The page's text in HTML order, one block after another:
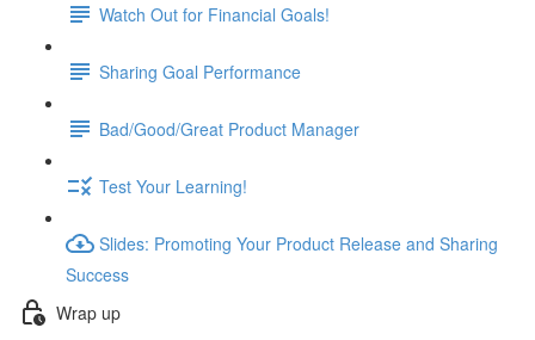
Watch Out for Financial Goals!
Sharing Goal Performance
Bad/Good/Great Product Manager
Test Your Learning!
Slides: Promoting Your Product Release and Sharing
Success
Wrap up